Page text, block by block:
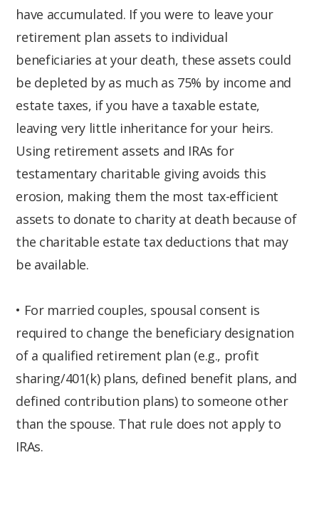
have accumulated. If you were to leave your
retirement plan assets to individual
beneficiaries at your death, these assets could
be depleted by as much as 75% by income and
estate taxes, if you have a taxable estate,
leaving very little inheritance for your heirs.
Using retirement assets and IRAs for
testamentary charitable giving avoids this
erosion, making them the most tax-efficient
assets to donate to charity at death because of
the charitable estate tax deductions that may
be available.
• For married couples, spousal consent is
required to change the beneficiary designation
of a qualified retirement plan (e.g., profit
sharing/401(k) plans, defined benefit plans, and
defined contribution plans) to someone other
than the spouse. That rule does not apply to
IRAs.